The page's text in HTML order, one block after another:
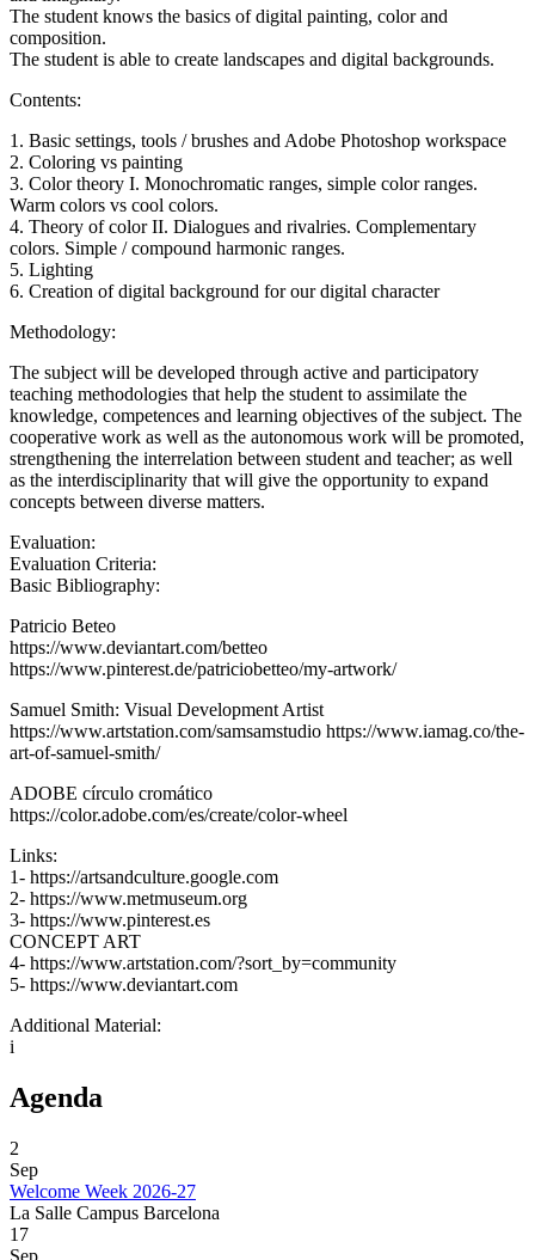
The student knows the basics of digital painting, color and
composition.
The student is able to create landscapes and digital backgrounds.
Contents:
1. Basic settings, tools / brushes and Adobe Photoshop workspace
2. Coloring vs painting
3. Color theory I. Monochromatic ranges, simple color ranges.
Warm colors vs cool colors.
4. Theory of color II. Dialogues and rivalries. Complementary
colors. Simple / compound harmonic ranges.
5. Lighting
6. Creation of digital background for our digital character
Methodology:
The subject will be developed through active and participatory
teaching methodologies that help the student to assimilate the
knowledge, competences and learning objectives of the subject. The
cooperative work as well as the autonomous work will be promoted,
strengthening the interrelation between student and teacher; as well
as the interdisciplinarity that will give the opportunity to expand
concepts between diverse matters.
Evaluation:
Evaluation Criteria:
Basic Bibliography:
Patricio Beteo
https://www.deviantart.com/betteo
https://www.pinterest.de/patriciobetteo/my-artwork/
Samuel Smith: Visual Development Artist
https://www.artstation.com/samsamstudio https://www.iamag.co/the-
art-of-samuel-smith/
ADOBE círculo cromático
https://color.adobe.com/es/create/color-wheel
Links:
1- https://artsandculture.google.com
2- https://www.metmuseum.org
3- https://www.pinterest.es
CONCEPT ART
4- https://www.artstation.com/?sort_by=community
5- https://www.deviantart.com
Additional Material:
i
Agenda
2
Sep
Welcome Week 2026-27
La Salle Campus Barcelona
17
Sep